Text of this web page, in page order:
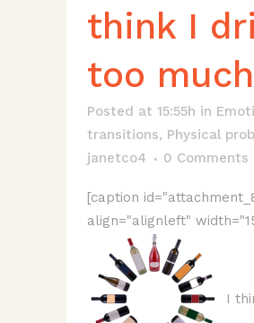
think I
too much
Posted at 15:55h in
transitions, Physical
janetco4
0 Comments
[caption
align="alignleft"
I